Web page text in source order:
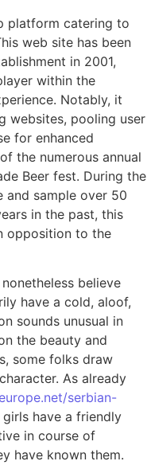
platform catering to
web site has been
in 2001,
within the
Notably, it
websites, pooling user
for enhanced
the numerous annual
Beer fest. During the
and sample over 50
in the past, this
opposition to the
believe
have a cold, aloof,
sounds unusual in
the beauty and
some folks draw
As already
serbian-
have a friendly
in course of
have known them.